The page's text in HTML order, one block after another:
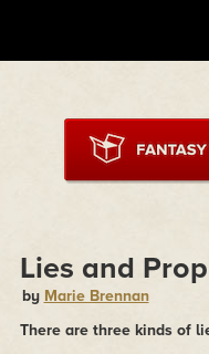
Lies and
by Marie Brennan
There are three kinds of